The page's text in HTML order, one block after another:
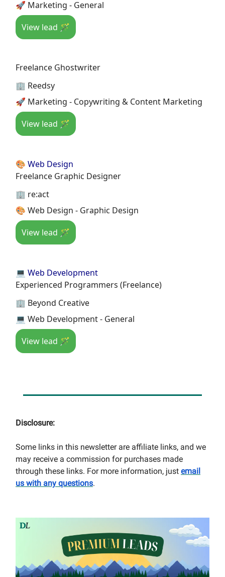
🚀 Marketing - General
View lead 🪄
Freelance Ghostwriter
🏢 Reedsy
🚀 Marketing - Copywriting & Content Marketing
View lead 🪄
🎨 Web Design
Freelance Graphic Designer
🏢 re:act
🎨 Web Design - Graphic Design
View lead 🪄
💻 Web Development
Experienced Programmers (Freelance)
🏢 Beyond Creative
💻 Web Development - General
View lead 🪄
Disclosure:
Some links in this newsletter are affiliate links, and we
may receive a commission for purchases made
through these links. For more information, just email
us with any questions.